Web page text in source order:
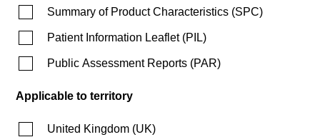
Summary of Product Characteristics (SPC)
Patient Information Leaflet(PIL)
Public Assessment Reports (PAR)
Applicable to territory
United Kingdom (UK)